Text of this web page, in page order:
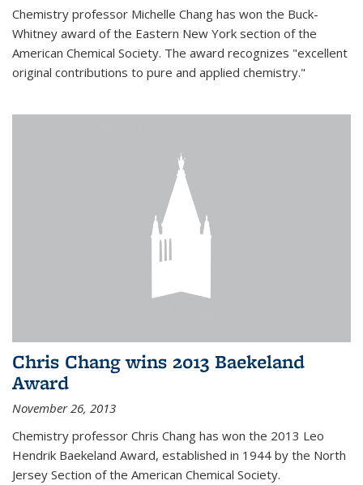
Chemistry professor Michelle Chang has won the Buck-
Whitney award of the Eastern New York section of the
American Chemical Society. The award recognizes "excellent
original contributions to pure and applied chemistry."
Chris Chang wins 2013 Baekeland
Award
November 26, 2013
Chemistry professor Chris Chang has won the 2013 Leo
Hendrik Baekeland Award, established in 1944 by the North
Jersey Section of the American Chemical Society.